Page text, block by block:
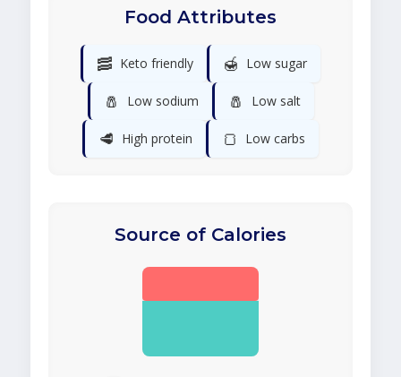
Food Attributes
🥓 Keto friendly 🍯 Low sugar
🧂 Low sodium 🧂 Low salt
🥩 High protein 🍞 Low carbs
Source of Calories